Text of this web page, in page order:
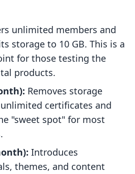
unlimited members and
storage to 10 GB. This is a
for those testing the
products.
Removes storage
certificates and
"sweet spot" for most
Introduces
themes, and content